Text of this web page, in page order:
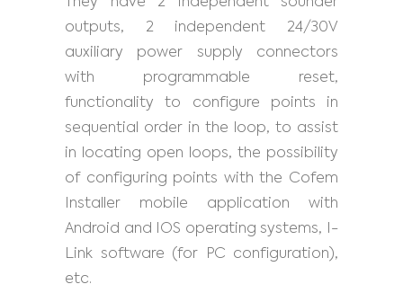
outputs, 2 independent 24/30V
auxiliary power supply connectors
with programmable reset,
functionality to configure points in
sequential order in the loop, to assist
in locating open loops, the possibility
of configuring points with the Cofem
Installer mobile application with
Android and IOS operating systems, I-
Link software (for PC configuration),
etc.